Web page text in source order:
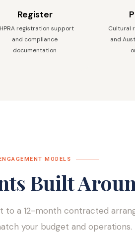
Register
registration support
and compliance
documentation
Cultural
and
MODELS
Built
to a 12-month contracted
your budget and operations.